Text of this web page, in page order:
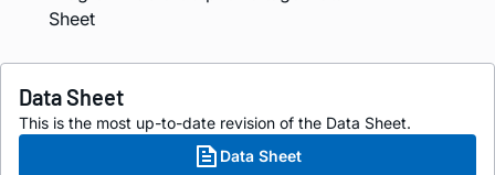
Sheet
Data Sheet
This is the most up-to-date revision of the Data Sheet.
Data Sheet